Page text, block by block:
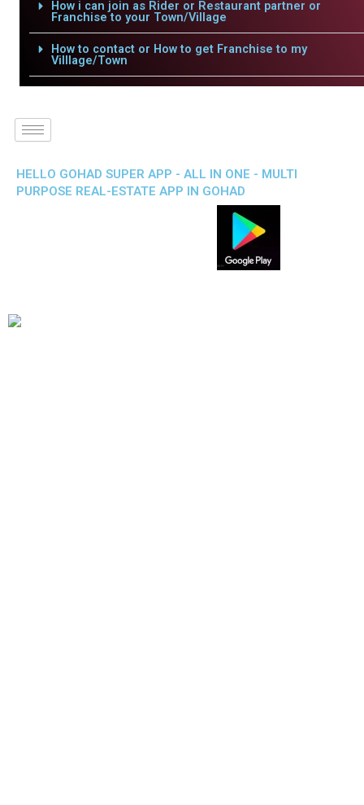
How i can join as Rider or Restaurant partner or
Franchise to your Town/Village
How to contact or How to get Franchise to my
Villlage/Town
HELLO GOHAD SUPER APP - ALL IN ONE - MULTI
PURPOSE REAL-ESTATE APP IN GOHAD